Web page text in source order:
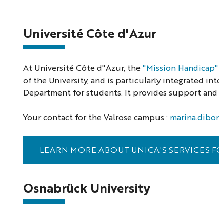
Université Côte d'Azur
At Université Côte d"Azur, the "Mission
of the University, and is particularly integrated
Department for students. It provides support
Your contact for the Valrose campus :
LEARN MORE ABOUT UNICA'S SERVICES
Osnabrück University